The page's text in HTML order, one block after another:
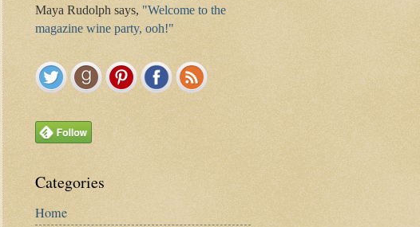
Maya Rudolph says, "Welcome to the
magazine wine party, ooh!"
Categories
Home